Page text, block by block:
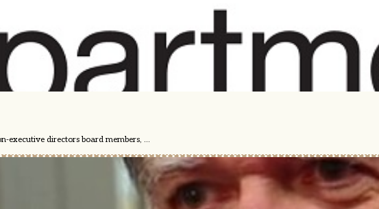
executive directors board members, ...